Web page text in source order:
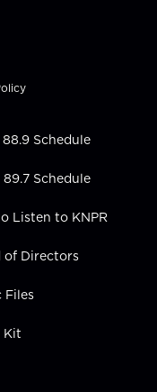
88.9 Schedule
89.7 Schedule
Listen to KNPR
of Directors
Files
Kit